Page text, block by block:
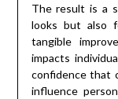
The result is a
looks but also
tangible
impacts
confidence that
influence